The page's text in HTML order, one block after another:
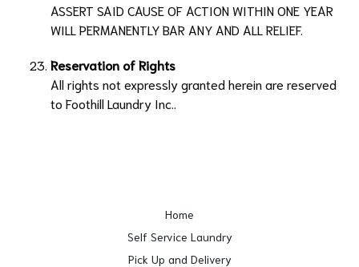
ASSERT SAID CAUSE OF ACTION WITHIN ONE YEAR
WILL PERMANENTLY BAR ANY AND ALL RELIEF.
Reservation of Rights
All rights not expressly granted herein are reserved
to Foothill Laundry Inc.
Home
Self Service Laundry
Pick Up and Delivery